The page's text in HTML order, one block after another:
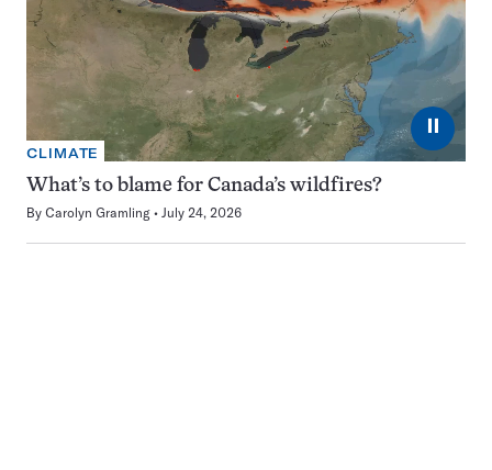
⏸
CLIMATE
What’s to blame for Canada’s wildfires?
By Carolyn Gramling July 24, 2026